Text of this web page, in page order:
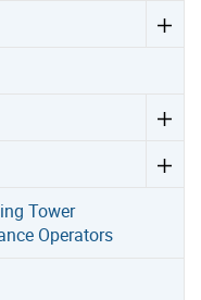
Tower
Operators